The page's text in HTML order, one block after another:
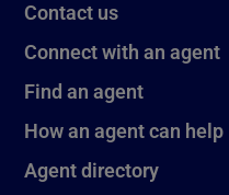
Contact us
Connect with an agent
Find an agent
How an agent can help
Agent directory